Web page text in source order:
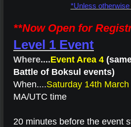
*Unless otherwise
**Now Open for
Level 1 Event
Where....Event Area 4
Battle of Boksul events)
When....Saturday 14th March
MA/UTC time
20 minutes before the event